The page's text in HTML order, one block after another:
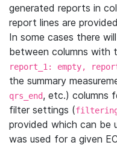
generated reports in
report lines are
In some cases there
between columns with
report_1: empty,
the summary
qrs_end, etc.) columns
filter settings (
provided which can be
was used for a given